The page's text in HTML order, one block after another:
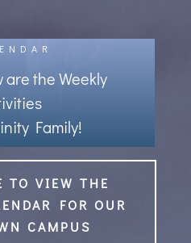
the Weekly
Family!
TO VIEW THE
FOR OUR
CAMPUS